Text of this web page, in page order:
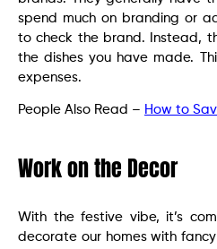
spend much on branding or
to check the brand. Instead,
the dishes you have made.
expenses.
People Also Read – How to
Work on the Decor
With the festive vibe, it’s
decorate our homes with